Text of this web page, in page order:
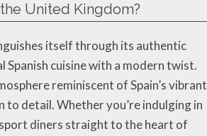
United Kingdom?
itself through its authentic
cuisine with a modern twist.
reminiscent of Spain’s vibrant
detail. Whether you’re indulging in
diners straight to the heart of